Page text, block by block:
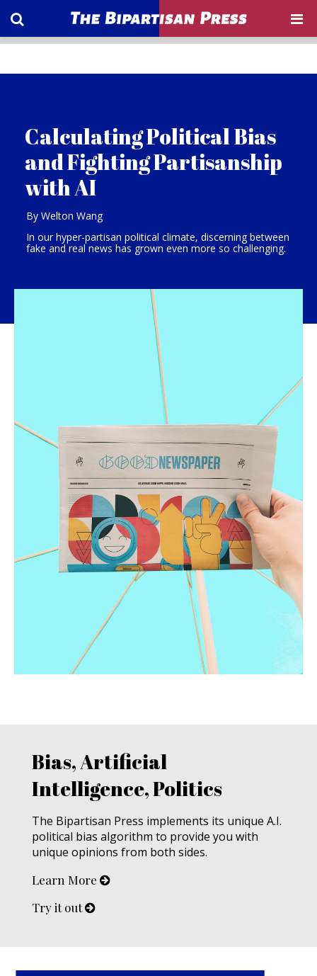
Calculating Political Bias
and Fighting Partisanship
with AI
By Welton Wang
In our hyper-partisan political climate, discerning between
fake and real news has grown even more so challenging.
Bias, Artificial
Intelligence, Politics
The Bipartisan Press implements its unique A.I.
political bias algorithm to provide you with
unique opinions from both sides.
Learn More
Try it out